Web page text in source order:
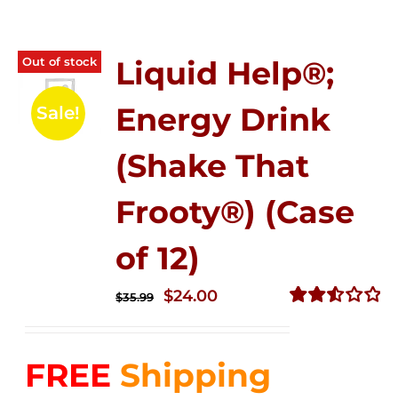
Out of stock
Sale!
Liquid Help®;
Energy Drink
(Shake That
Frooty®) (Case
of 12)
$35.99
Original
$35.99.
$24.00Current
$24.00.
FREE Shipping